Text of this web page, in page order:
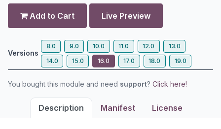
Add to Cart Live Preview
Versions
8.0 9.0 10.0 11.0 12.0
13.0
14.0
15.0 16.0 17.0 18.0 19.0
You bought this module and need support? Click here!
Description Manifest License